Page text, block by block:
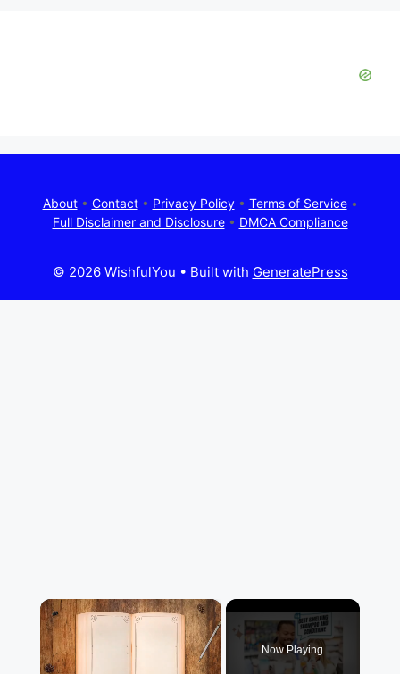
About• Contact• Privacy Policy• Terms of Service•
Full Disclaimer and Disclosure• DMCA Compliance
© 2026 WishfulYou • Built with GeneratePress
×
Now Playing